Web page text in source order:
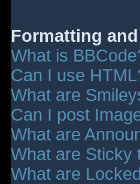
Formatting
What is
Can I use
What are
Can I post
What are
What are Sticky
What are